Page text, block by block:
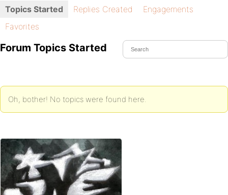
Topics Started Replies Created
Engagements
Favorites
Forum Topics Started
Oh, bother! No topics were found here.